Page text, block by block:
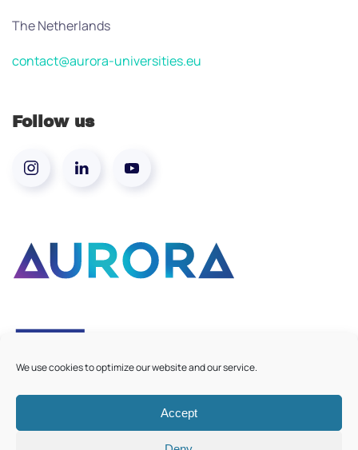
We use cookies to optimize our website and our service.
Accept
The Netherlands
contact@aurora-universities.eu
Follow us
©2026Aurora European Universities|Cookie Policy